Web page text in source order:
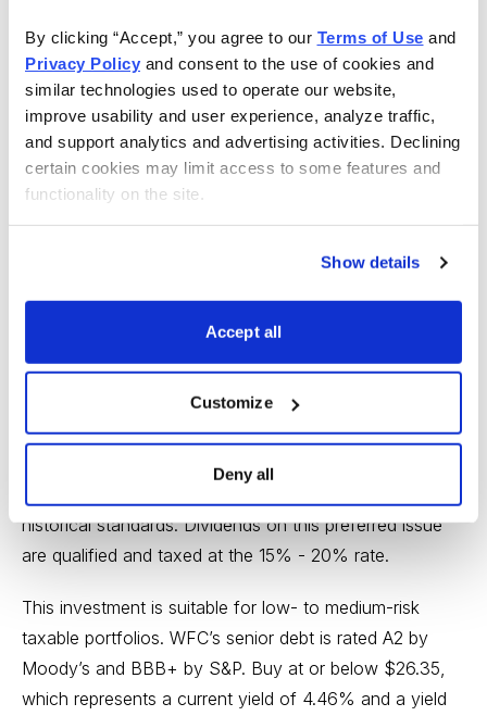
By clicking “Accept,” you agree to our Terms of Use
Privacy Policy and consent to the use of cookies and
similar technologies used to operate our website,
improve usability and user experience, analyze traffic,
and support analytics and advertising activities. Declining
certain cookies may limit access to some features and
functionality on the site.
Show details
Accept all
Customize
Deny all
The company has a relatively new management team in
place, focused on improving earnings and profitability
and strengthening internal controls. WFC’s 4.70% fixed
rate preferred is callable on 12/15/25 or any dividend
payment date thereafter, at par plus any declared and
unpaid dividends.
The company reported 2Q 2021 net income of $6.0
decline in the loan loss provision, as WFC released
reserves as expected pandemic- related losses never
materialized. Revenue of $20.3 billion was also ahead
of analysts’ expectations of $17.8 billion. Credit quality
remains resilient, although WFC indicates losses will
historical standards. Dividends on this preferred issue
are qualified and taxed at the 15% - 20% rate.
This investment is suitable for low- to medium-risk
taxable portfolios. WFC’s senior debt is rated A2 by
Moody’s and BBB+ by S&P. Buy at or below $26.35,
which represents a current yield of 4.46% and a yield